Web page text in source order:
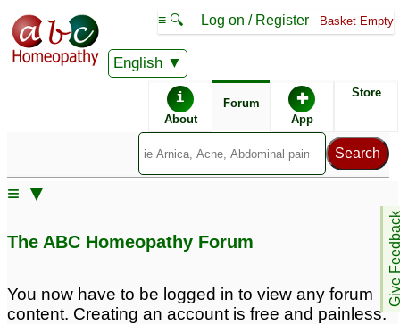
English
≡ 🔍 Log on / Register Basket Empty
i
About
Forum ✚
App
Store
Give
≡ ▼
17 year old son with
Teenage acne 4
The ABC Homeopathy Forum
You now have to be logged in to view any forum
content. Creating an account is free and painless.